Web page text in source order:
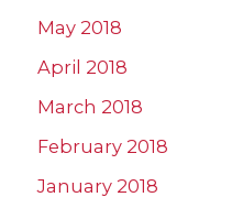
May 2018
April 2018
March 2018
February 2018
January 2018